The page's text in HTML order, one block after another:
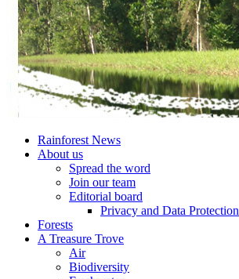
Rainforest News
About us
Spread the word
Join our team
Editorial board
Privacy and Data Protection
Forests
A Treasure Trove
Air
Biodiversity